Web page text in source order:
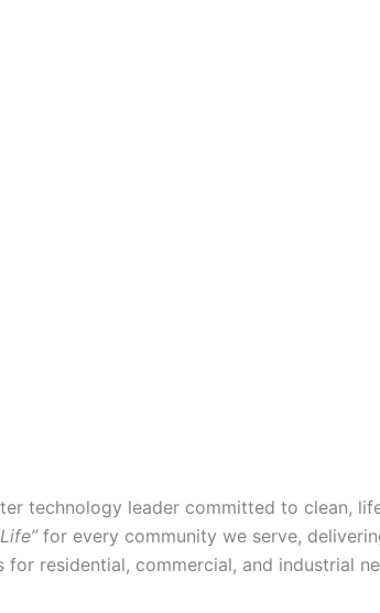
technology leader committed to clean,
for every community we serve,
residential, commercial, and industrial